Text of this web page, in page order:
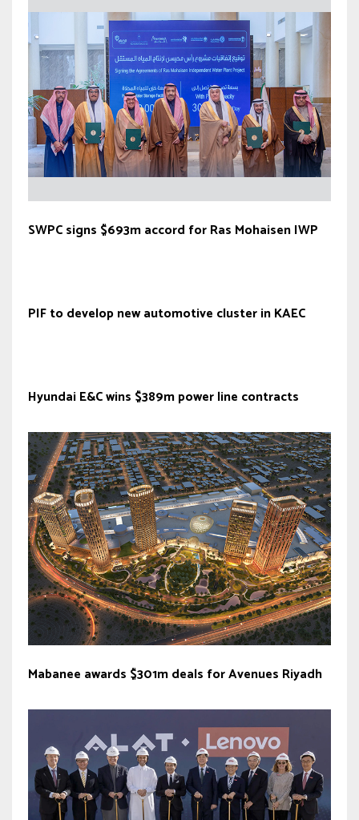
SWPC signs $693m accord for Ras Mohaisen IWP
PIF to develop new automotive cluster in KAEC
Hyundai E&C wins $389m power line contracts
Mabanee awards $301m deals for Avenues Riyadh